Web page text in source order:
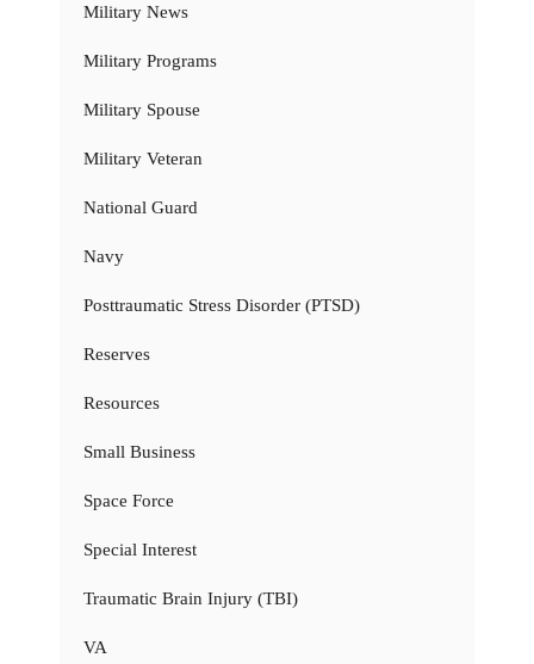
Military News
Military Programs
Military Spouse
Military Veteran
National Guard
Navy
Posttraumatic Stress Disorder (PTSD)
Reserves
Resources
Small Business
Space Force
Special Interest
Traumatic Brain Injury (TBI)
VA